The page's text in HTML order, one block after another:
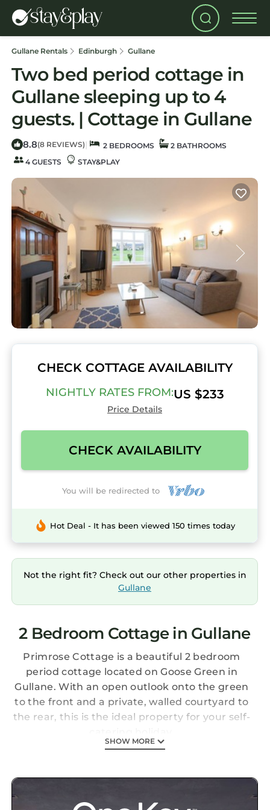
Gullane Rentals Edinburgh Gullane
Two bed period cottage in
Gullane sleeping up to 4
guests. | Cottage in Gullane
8.8(8 REVIEWS) | 2 BEDROOMS
2 BATHROOMS
4 GUESTS
STAY&PLAY
CHECK COTTAGE AVAILABILITY
NIGHTLY RATES FROM:US $233
Price Details
CHECK AVAILABILITY
You will be redirected to
Hot Deal - It has been viewed 150 times today
Not the right fit? Check out our other properties in
Gullane
2 Bedroom Cottage in Gullane
Primrose Cottage is a beautiful 2 bedroom
period cottage located on Goose Green in
Gullane. With an open outlook onto the green
to the front and a private, walled courtyard to
the rear, this is the ideal property for your self-
Goose Green is in the heart of the seaside
famous Muirfield and Gullane golf courses;
Cottage is perfect for a golf break. Gullane also
SHOW MORE